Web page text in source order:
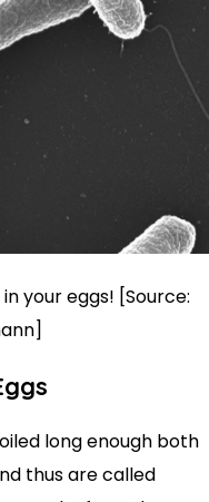
your eggs! [Source:
long enough both
thus are called